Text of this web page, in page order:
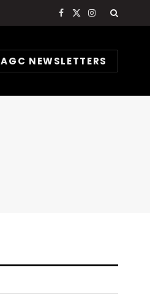
Facebook
X
Instagram
AGC NEWSLETTERS